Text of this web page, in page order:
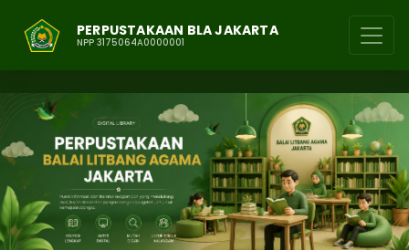
PERPUSTAKAAN BLA JAKARTA
NPP 3175064A0000001